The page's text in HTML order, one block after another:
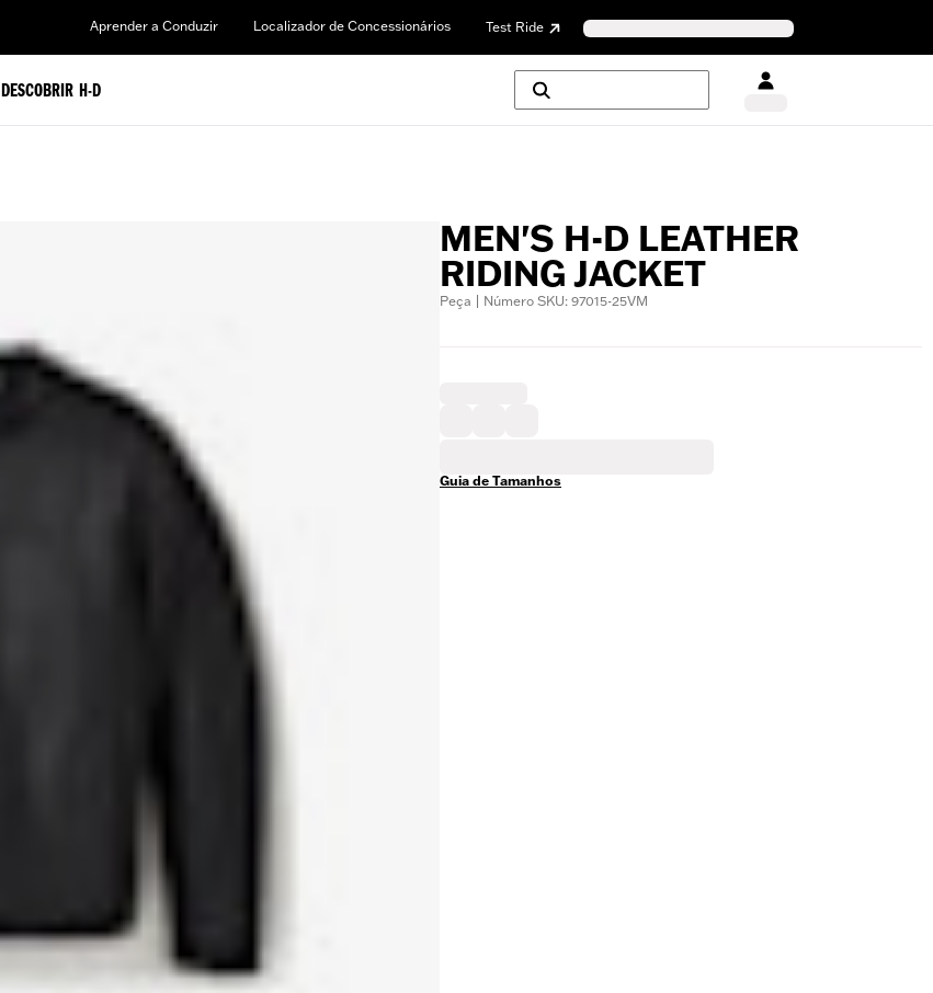
Aprender a Conduzir Localizador de Concessionários Test Ride
DESCOBRIR H-D
MEN'S H-D LEATHER
RIDING JACKET
Peça | Número SKU: 97015-25VM
Guia de Tamanhos